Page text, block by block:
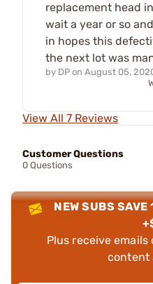
replacement head
wait a year or so
in hopes this
the next lot was
by DP on August 05,
View All 7 Reviews
Customer Questions
0 Questions
NEW SUBS SAVE
Plus receive
content